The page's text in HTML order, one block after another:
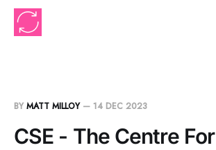
BY MATT MILLOY— 14 DEC 2023
CSE - The Centre For